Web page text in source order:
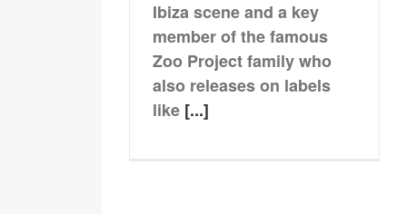
Ibiza scene and a key
member of the famous
Zoo Project family who
also releases on labels
like [...]